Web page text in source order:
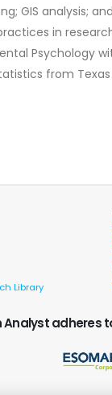
GIS analysis;
in
Psychology
from
Library
Analyst adheres